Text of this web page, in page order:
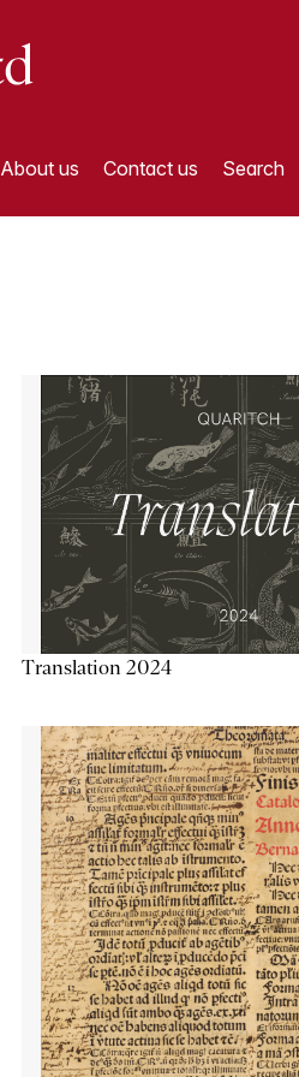
About us Contact us Search
Translation 2024